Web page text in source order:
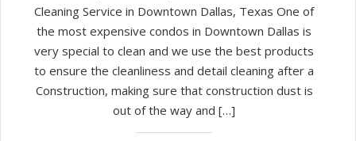
Cleaning Service in Downtown Dallas, Texas One of
the most expensive condos in Downtown Dallas is
very special to clean and we use the best products
to ensure the cleanliness and detail cleaning after a
Construction, making sure that construction dust is
out of the way and […]